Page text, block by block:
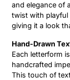
and elegance of
twist with playful
giving it a look
Hand-Drawn
Each letterform
handcrafted
This touch of